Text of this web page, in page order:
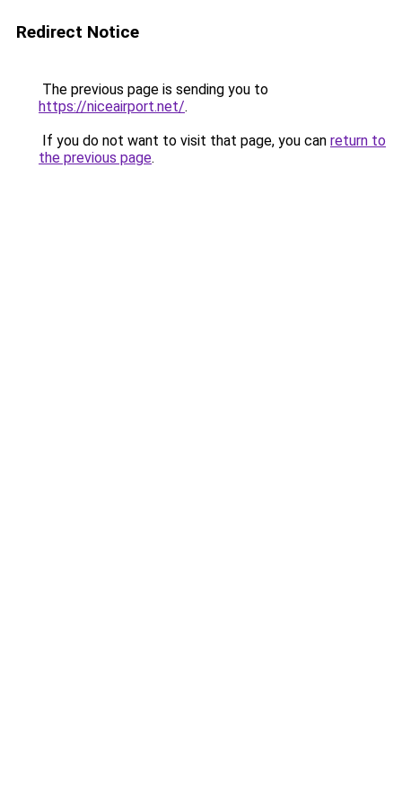
Redirect Notice
The previous page is sending you to
https://niceairport.net/.
If you do not want to visit that page, you can return to
the previous page.